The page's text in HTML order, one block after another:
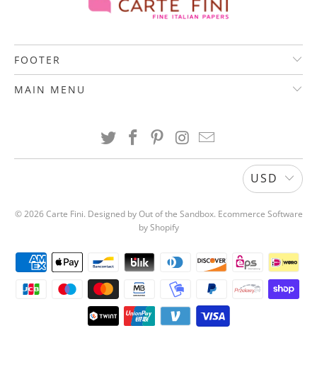
FOOTER
MAIN MENU
USD
© 2026Carte Fini. Designed by Out of the Sandbox. Ecommerce Software
by Shopify